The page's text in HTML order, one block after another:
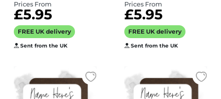
Prices From
£5.95
FREE UK delivery
Sent from the UK
Prices From
£5.95
FREE UK delivery
Sent from the UK